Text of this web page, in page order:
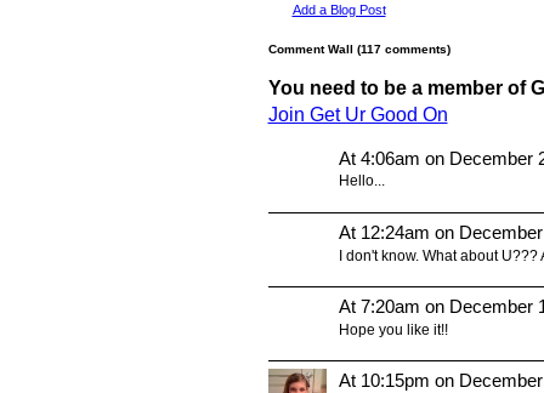
Add a Blog Post
Comment Wall (117 comments)
You need to be a member of
Join Get Ur Good On
At 4:06am on December
Hello...
At 12:24am on
I don't know. What about U???
At 7:20am on December
Hope you like it!!
At 10:15pm on